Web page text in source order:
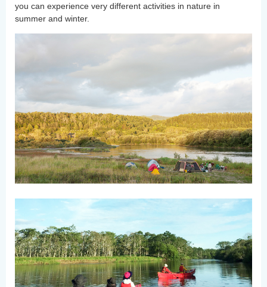
you can experience very different activities in nature in
summer and winter.